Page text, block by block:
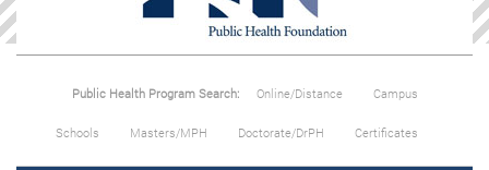
Public Health Program Search: Online/Distance Campus
Schools Masters/MPH Doctorate/DrPH Certificates